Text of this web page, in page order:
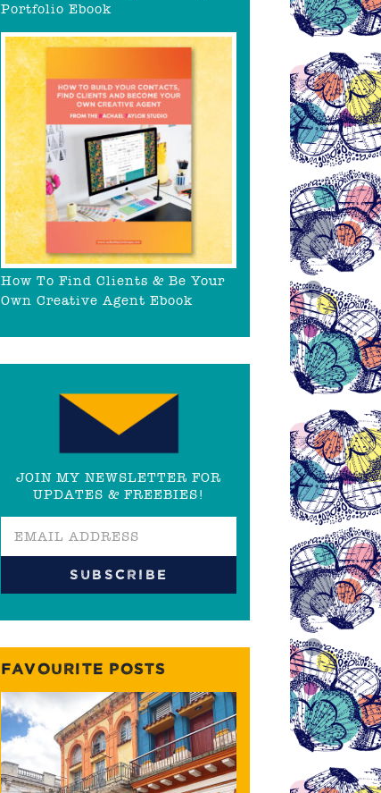
Portfolio Ebook
How To Find Clients & Be Your
Own Creative Agent Ebook
JOIN MY NEWSLETTER FOR
UPDATES & FREEBIES!
FAVOURITE POSTS